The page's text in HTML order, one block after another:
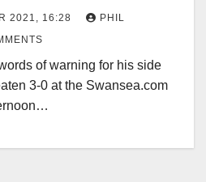
2021, 16:28
PHIL
of warning for his side
3-0 at the Swansea.com